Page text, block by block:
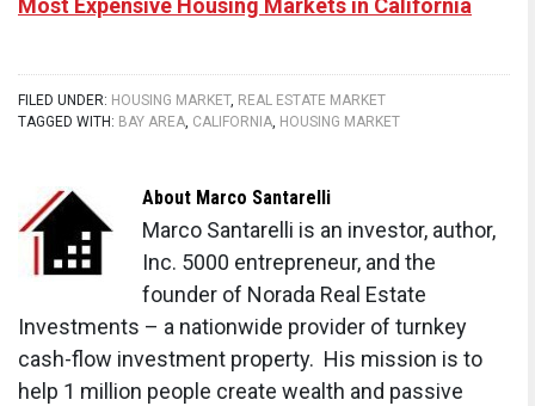
Most Expensive Housing Markets in California
FILED UNDER: HOUSING MARKET, REAL ESTATE MARKET
TAGGED WITH: BAY AREA CALIFORNIA HOUSING MARKET
About Marco Santarelli
Marco Santarelli is an investor, author,
Inc. 5000 entrepreneur, and the
founder of Norada Real Estate
Investments – a nationwide provider of turnkey
cash-flow investment property. His mission is to
help 1 million people create wealth and passive